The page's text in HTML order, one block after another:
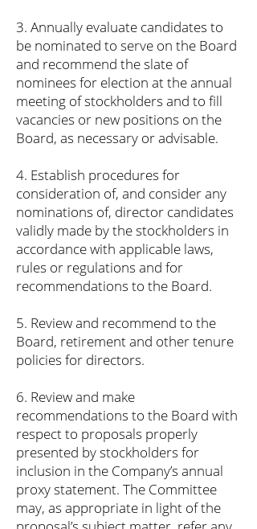
3. Annually evaluate candidates to
be nominated to serve on the Board
and recommend the slate of
nominees for election at the annual
meeting of stockholders and to fill
vacancies or new positions on the
Board, as necessary or advisable.
4. Establish procedures for
consideration of, and consider any
nominations of, director candidates
validly made by the stockholders in
accordance with applicable laws,
rules or regulations and for
recommendations to the Board.
5. Review and recommend to the
Board, retirement and other tenure
policies for directors.
6. Review and make
recommendations to the Board with
respect to proposals properly
presented by stockholders for
inclusion in the Company’s annual
proxy statement. The Committee
may, as appropriate in light of the